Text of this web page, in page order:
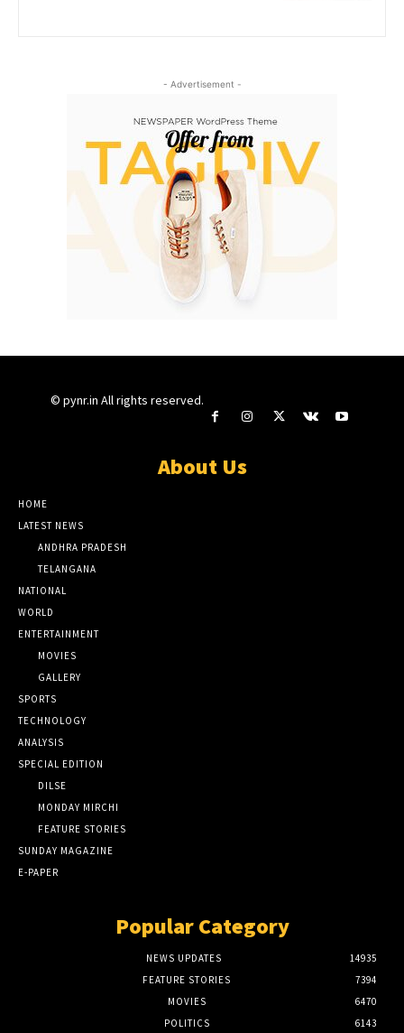
- Advertisement -
© pynr.in All rights reserved.
About Us
HOME
LATEST NEWS
ANDHRA PRADESH
TELANGANA
NATIONAL
WORLD
ENTERTAINMENT
MOVIES
GALLERY
SPORTS
TECHNOLOGY
ANALYSIS
SPECIAL EDITION
DILSE
MONDAY MIRCHI
FEATURE STORIES
SUNDAY MAGAZINE
E-PAPER
Popular Category
NEWS UPDATES
14935
FEATURE STORIES
7394
MOVIES
6470
POLITICS
6143